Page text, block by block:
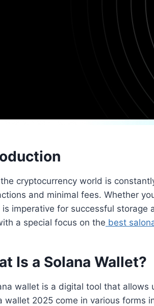
cryptocurrency world is
and minimal fees. Whether
imperative for successful storage
a special focus on the best
Is a Solana Wallet?
wallet is a digital tool that
wallet 2025 come in various forms